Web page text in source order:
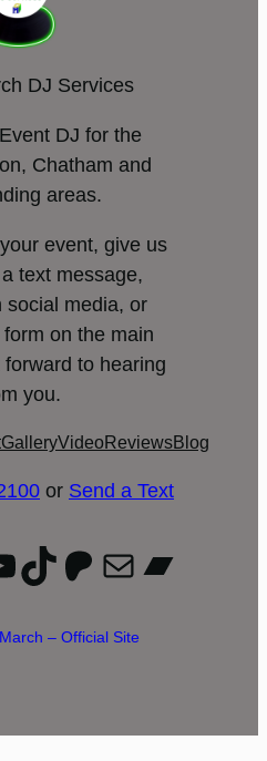
DJ Services
DJ for the
Chatham and
areas.
event, give us
text message,
social media, or
on the main
to hearing
you.
GalleryVideoReviewsBlog
or Send a Text
TikTok
Patreon
Mail
– Official Site